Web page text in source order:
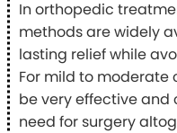
In orthopedic
methods are widely
lasting relief while
For mild to moderate
be very effective
need for surgery